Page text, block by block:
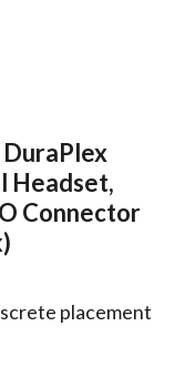
Headset,
Connector
placement